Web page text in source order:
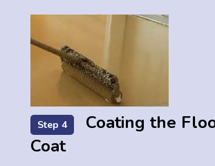
Step 4
Coating the
Coat